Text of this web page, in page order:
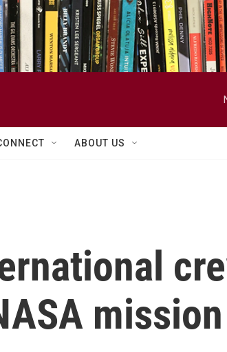
ABOUT US
mission